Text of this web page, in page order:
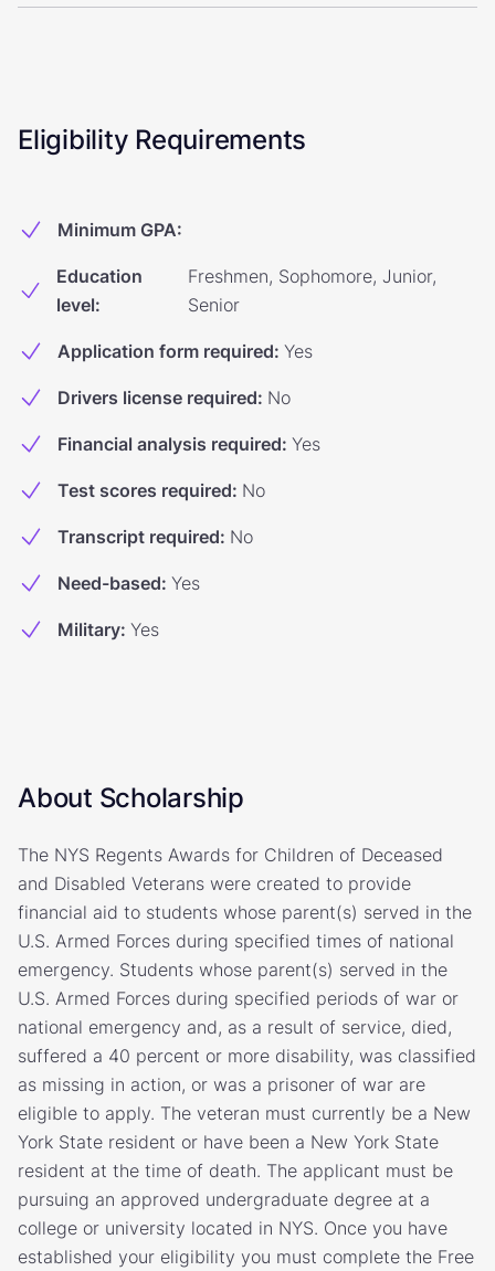
Eligibility Requirements
Minimum GPA:
Education
level:
Freshmen, Sophomore, Junior,
Senior
Application form required: Yes
Drivers license required: No
Financial analysis required: Yes
Test scores required: No
Transcript required: No
Need-based: Yes
Military: Yes
About Scholarship
The NYS Regents Awards for Children of Deceased
and Disabled Veterans were created to provide
financial aid to students whose parent(s) served in the
U.S. Armed Forces during specified times of national
emergency. Students whose parent(s) served in the
U.S. Armed Forces during specified periods of war or
national emergency and, as a result of service, died,
suffered a 40 percent or more disability, was classified
as missing in action, or was a prisoner of war are
eligible to apply. The veteran must currently be a New
York State resident or have been a New York State
resident at the time of death. The applicant must be
pursuing an approved undergraduate degree at a
college or university located in NYS. Once you have
established your eligibility you must complete the Free